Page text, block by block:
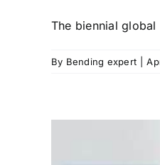
The biennial
By Bending expert